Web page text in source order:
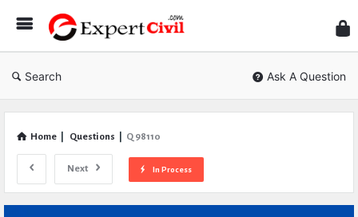
Civil
Search Ask A Question
Home Questions Q 98110
Next In Process